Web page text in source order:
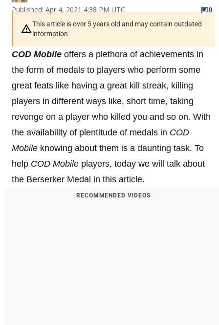
Published: Apr 4, 2021 4:38 PM UTC
0
This article is over 5 years old and may contain outdated
information
COD Mobile offers a plethora of achievements in
the form of medals to players who perform some
great feats like having a great kill streak, killing
players in different ways like, short time, taking
revenge on a player who killed you and so on. With
the availability of plentitude of medals in COD
Mobile knowing about them is a daunting task. To
help COD Mobile players, today we will talk about
the Berserker Medal in this article.
RECOMMENDED VIDEOS